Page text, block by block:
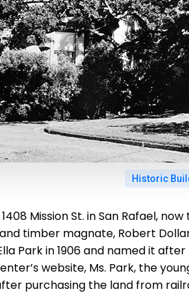
Historic
Mission St. in San Rafael,
timber magnate, Robert
Park in 1906 and named it
website, Ms. Park, the
purchasing the land from